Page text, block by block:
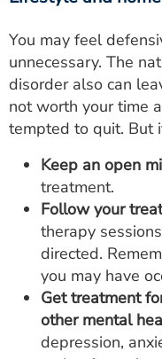
You may feel
unnecessary. The
disorder also can
not worth your time
tempted to quit. But
Keep an open
treatment.
Follow your
therapy
directed.
you may have
Get treatment
other mental
depression,